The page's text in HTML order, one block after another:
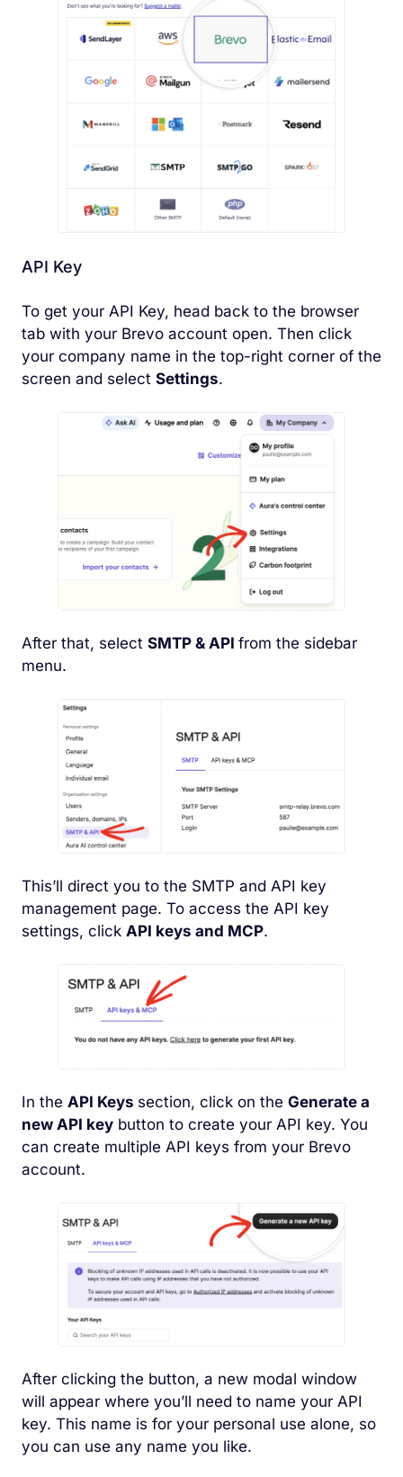
API Key
To get your API Key, head back to the browser
tab with your Brevo account open. Then click
your company name in the top-right corner of the
screen and select Settings.
After that, select SMTP & API from the sidebar
menu.
This’ll direct you to the SMTP and API key
management page. To access the API key
settings, click API keys and MCP.
In the API Keys section, click on the Generate a
new API key button to create your API key. You
can create multiple API keys from your Brevo
account.
After clicking the button, a new modal window
will appear where you’ll need to name your API
key. This name is for your personal use alone, so
you can use any name you like.